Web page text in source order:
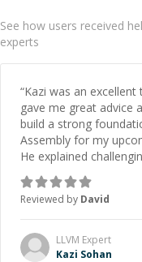
See how users received
experts
“Kazi was an
gave me great advice
build a strong
Assembly for my
He explained
in a way that actually
focused on the core
I need to keep
gave me practice
on after the session so
keep strengthening my
Reviewed by David
LLVM Expert
Kazi Sohan